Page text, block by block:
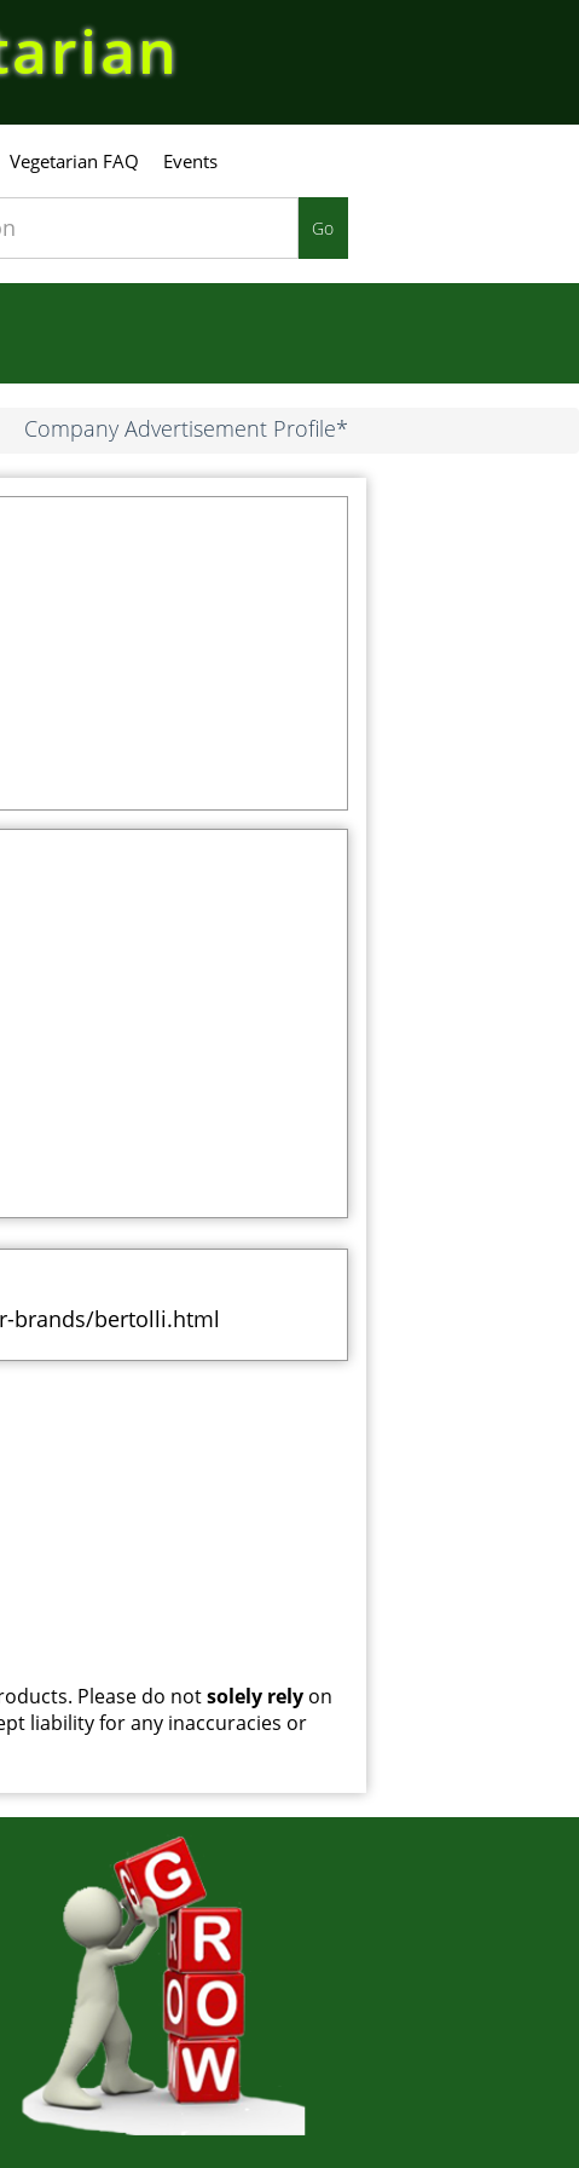
Vegetarian FAQ Events
Go
Company Advertisement Profile*
brands/bertolli.html
Please do notsolely rely on
liability for any inaccuracies or